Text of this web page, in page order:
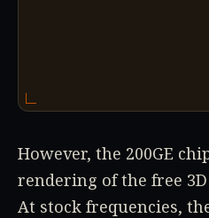
However, the 200GE
rendering of the free
At stock frequencies,